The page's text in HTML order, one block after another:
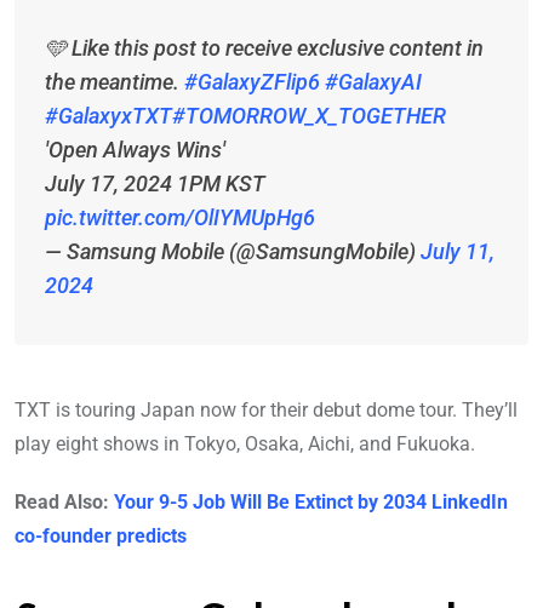
🩵 Like this post to receive exclusive content in
the meantime. #GalaxyZFlip6 #GalaxyAI
#GalaxyxTXT#TOMORROW_X_TOGETHER
'Open Always Wins'
July 17, 2024 1PM KST
pic.twitter.com/OlIYMUpHg6
— Samsung Mobile (@SamsungMobile) July 11,
2024
TXT is touring Japan now for their debut dome tour. They’ll
play eight shows in Tokyo, Osaka, Aichi, and Fukuoka.
Read Also: Your 9-5 Job Will Be Extinct by 2034 LinkedIn
co-founder predicts